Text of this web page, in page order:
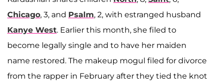
Chicago, 3, and Psalm, 2, with estranged husband
Kanye West. Earlier this month, she filed to
become legally single and to have her maiden
name restored. The makeup mogul filed for divorce
from the rapper in February after they tied the knot